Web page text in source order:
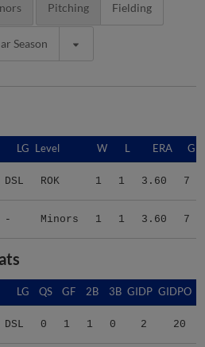
Pitching Fielding
Season
LG Level W L ERA G
DSL ROK 1 1 3.60 7
- Minors 1 1 3.60 7
LG QS GF 2B 3B GIDP GIDPO
DSL 0 1 1 0 2 20